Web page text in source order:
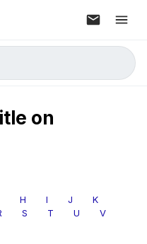
on
H I J
K
S T U
V